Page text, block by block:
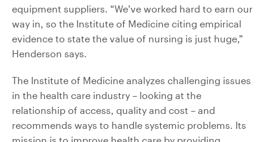
equipment suppliers. “We’ve worked hard to earn our
way in, so the Institute of Medicine citing empirical
evidence to state the value of nursing is just huge,”
Henderson says.
The Institute of Medicine analyzes challenging issues
in the health care industry – looking at the
relationship of access, quality and cost – and
recommends ways to handle systemic problems. Its